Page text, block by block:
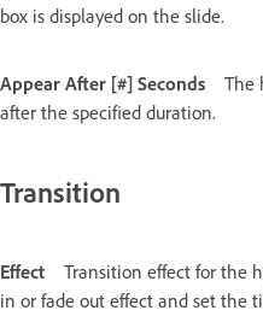
box is displayed on the slide.
Appear After [#] Seconds
The
after the specified duration.
Transition
Effect
Transition effect for the
in or fade out effect and set the